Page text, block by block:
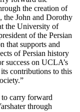
the creation of
the John and Dorothy
the University of
of the Persian
that supports and
of Persian history
success on UCLA’s
contributions to this
carry forward
through